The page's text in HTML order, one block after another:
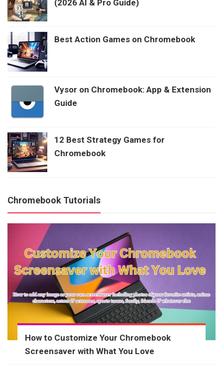
(2026 AI & Pro Guide)
Best Action Games on Chromebook
Vysor on Chromebook: App & Extension
Guide
12 Best Strategy Games for
Chromebook
Chromebook Tutorials
How to Customize Your Chromebook
Screensaver with What You Love